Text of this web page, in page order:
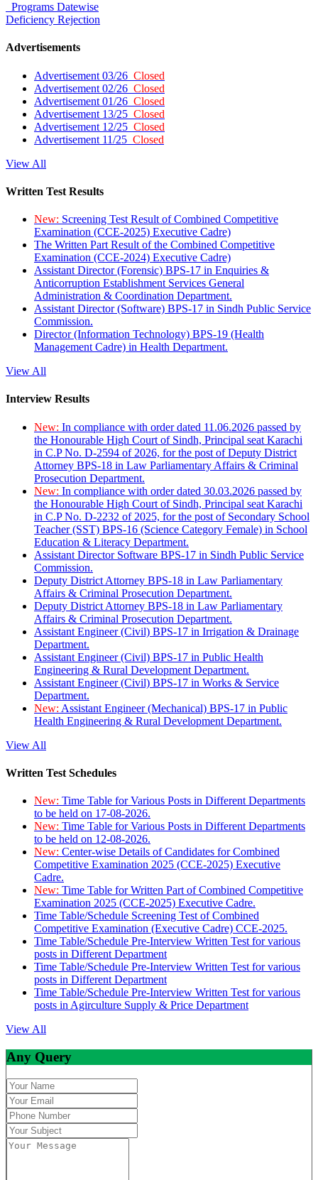
Programs Datewise
Deficiency Rejection
Advertisements
Advertisement 03/26 Closed
Advertisement 02/26 Closed
Advertisement 01/26 Closed
Advertisement 13/25 Closed
Advertisement 12/25 Closed
Advertisement 11/25 Closed
View All
Written Test Results
New: Screening Test Result of Combined Competitive
Examination (CCE-2025) Executive Cadre)
The Written Part Result of the Combined Competitive
Examination (CCE-2024) Executive Cadre)
Assistant Director (Forensic) BPS-17 in Enquiries &
Anticorruption Establishment Services General
Administration & Coordination Department.
Assistant Director (Software) BPS-17 in Sindh Public Service
Commission.
Director (Information Technology) BPS-19 (Health
Management Cadre) in Health Department.
View All
Interview Results
New: In compliance with order dated 11.06.2026 passed by
the Honourable High Court of Sindh, Principal seat Karachi
in C.P No. D-2594 of 2026, for the post of Deputy District
Attorney BPS-18 in Law Parliamentary Affairs & Criminal
Prosecution Department.
New: In compliance with order dated 30.03.2026 passed by
the Honourable High Court of Sindh, Principal seat Karachi
in C.P No. D-2232 of 2025, for the post of Secondary School
Teacher (SST) BPS-16 (Science Category Female) in School
Education & Literacy Department.
Assistant Director Software BPS-17 in Sindh Public Service
Commission.
Deputy District Attorney BPS-18 in Law Parliamentary
Affairs & Criminal Prosecution Department.
Deputy District Attorney BPS-18 in Law Parliamentary
Affairs & Criminal Prosecution Department.
Assistant Engineer (Civil) BPS-17 in Irrigation & Drainage
Department.
Assistant Engineer (Civil) BPS-17 in Public Health
Engineering & Rural Development Department.
Assistant Engineer (Civil) BPS-17 in Works & Service
Department.
New: Assistant Engineer (Mechanical) BPS-17 in Public
Health Engineering & Rural Development Department.
View All
Written Test Schedules
New: Time Table for Various Posts in Different Departments
to be held on 17-08-2026.
New: Time Table for Various Posts in Different Departments
to be held on 12-08-2026.
New: Center-wise Details of Candidates for Combined
Competitive Examination 2025 (CCE-2025) Executive
Cadre.
New: Time Table for Written Part of Combined Competitive
Examination 2025 (CCE-2025) Executive Cadre.
Time Table/Schedule Screening Test of Combined
Competitive Examination (Executive Cadre) CCE-2025.
Time Table/Schedule Pre-Interview Written Test for various
posts in Different Department
Time Table/Schedule Pre-Interview Written Test for various
posts in Different Department
Time Table/Schedule Pre-Interview Written Test for various
posts in Agirculture Supply & Price Department
View All
Any Query